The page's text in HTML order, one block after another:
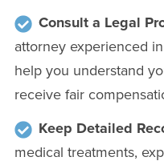
Consult a Legal
attorney experienced
help you understand
receive fair
Keep Detailed
medical treatments,